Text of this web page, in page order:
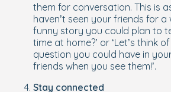
them for conversation. This is
haven’t seen your friends for a
funny story you could plan to
time at home?’ or ‘Let’s think
question you could have in
friends when you see them!’.
Stay connected